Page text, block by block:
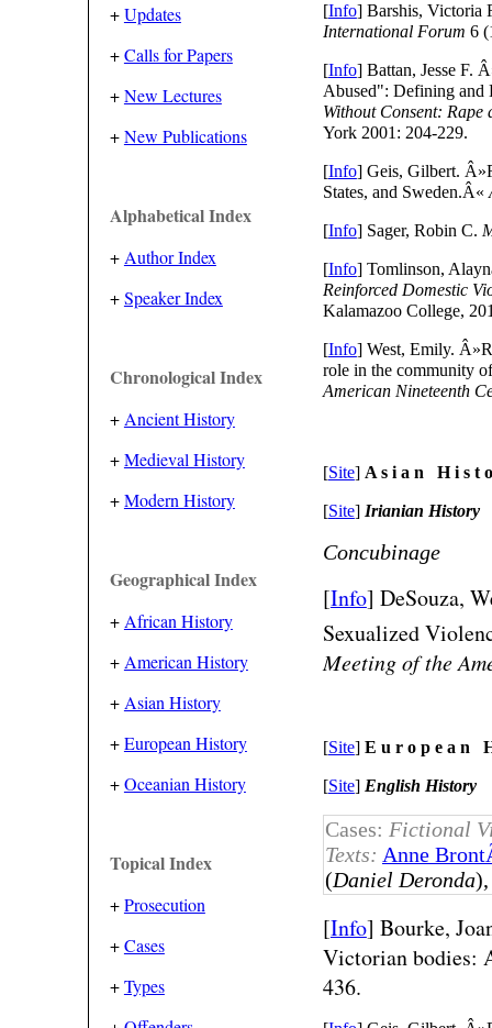
+Updates
+Calls for Papers
+New Lectures
+New Publications
Alphabetical Index
+ Author Index
+Speaker Index
Chronological Index
+ Ancient History
+Medieval History
+Modern History
Geographical Index
+ African History
+ American History
+ Asian History
+European History
+Oceanian History
Topical Index
+Prosecution
+Cases
+Types
[Info] Barshis, Victoria
International Forum 6
[Info] Battan, Jesse F.
Abused": Defining and
Without Consent:
York 2001: 204-229.
[Info] Geis, Gilbert.
States, and Sweden.Â«
[Info] Sager, Robin C.
[Info] Tomlinson,
Reinforced Domestic
Kalamazoo College,
[Info] West, Emily.
role in the community
American Nineteenth
[Site] A s i a n H i s t
[Site] Irianian History
Concubinage
[Info] DeSouza,
Sexualized
Meeting of the
[Site] E u r o p e a n
[Site] English History
Cases: Fictional
Texts: Anne
(Daniel Deronda
[Info] Bourke,
Victorian bodies:
436.